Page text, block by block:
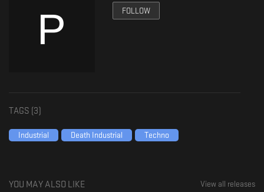
𝐒𝐨𝐮𝐧𝐝𝐜𝐥𝐨𝐮𝐝: https://soundcloud.com/insane-industry
𝐒𝐩𝐨𝐭𝐢𝐟𝐲: https://open.spotify.com/artist/3RH6HUqAL…p4mg&dl_branch=1
𝐌𝐢𝐱𝐜𝐥𝐨𝐮𝐝: https://mixcloud.com/insaneindustryofficial/
𝐅𝐚𝐜𝐞𝐛𝐨𝐨𝐤 𝐆𝐫𝐨𝐮𝐩: https://facebook.com/groups/insaneindustry
𝐌𝐞𝐫𝐜𝐡𝐚𝐧𝐝𝐢𝐬𝐞: https://insaneindustrymusic.com/
FOLLOW
TAGS (3 )
Industrial Death Industrial Techno
YOU MAY ALSO LIKE View all releases